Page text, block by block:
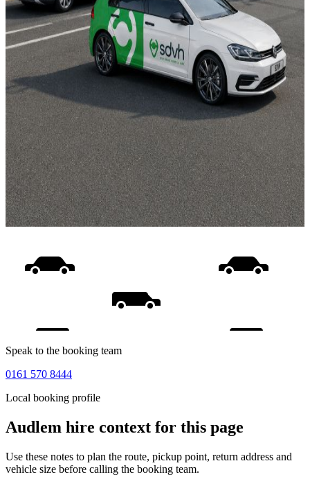
Speak to the booking team
0161 570 8444
Local booking profile
Audlem hire context for this page
Use these notes to plan the route, pickup point, return address and
vehicle size before calling the booking team.